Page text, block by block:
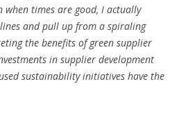
times are good, I actually
and pull up from a spiraling
the benefits of green supplier
in supplier development
sustainability initiatives have the